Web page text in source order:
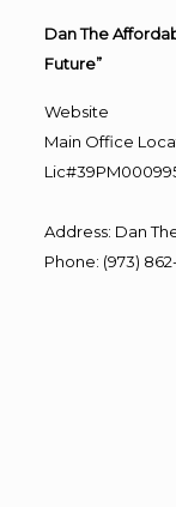
Dan The
Future”
Website
Main Office
Address: Dan
Phone: (973)